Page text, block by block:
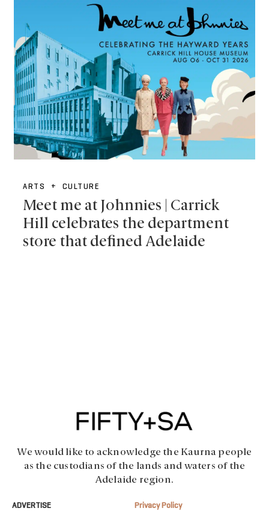
ARTS + CULTURE
Meet me at Johnnies | Carrick
Hill celebrates the department
store that defined Adelaide
We would like to acknowledge the Kaurna people
as the custodians of the lands and waters of the
Adelaide region.
ADVERTISE Privacy Policy